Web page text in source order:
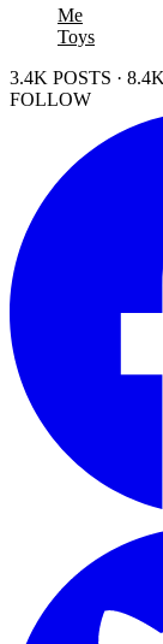
Me
Toys
3.4K POSTS ·
FOLLOW